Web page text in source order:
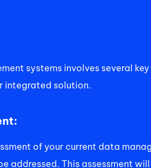
systems involves several
integrated solution.
of your current data
This assessment